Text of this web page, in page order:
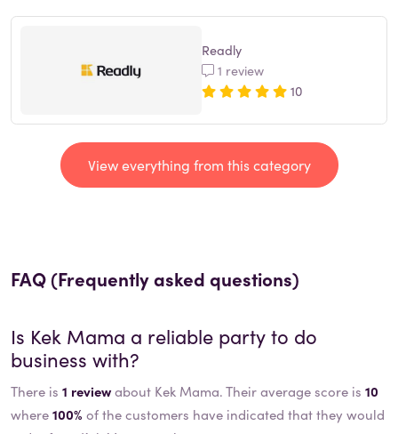
Readly
1 review
10
View everything from this category
FAQ (Frequently asked questions)
Is Kek Mama a reliable party to do
business with?
There is 1 reviewabout Kek Mama. Their average score is 10
where100% of the customers have indicated that they would